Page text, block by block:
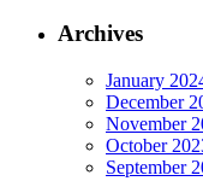
Archives
January
December
November
October
September